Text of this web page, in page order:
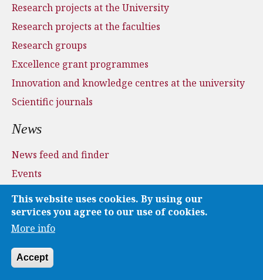
Research projects at the University
Research projects at the faculties
Research groups
Excellence grant programmes
Innovation and knowledge centres at the university
Scientific journals
News
News feed and finder
Events
Press and media
Applications
Media
This website uses cookies. By using our
services you agree to our use of cookies.
More info
Accept